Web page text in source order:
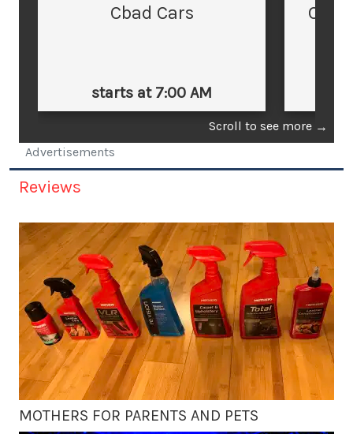
Cbad Cars
starts at 7:00 AM
Cars
Scroll to see more →
Advertisements
Reviews
MOTHERS FOR PARENTS AND PETS